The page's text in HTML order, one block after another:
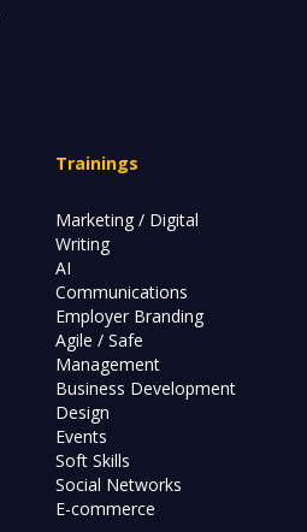
Trainings
Marketing / Digital
Writing
AI
Communications
Employer Branding
Agile / Safe
Management
Business Development
Design
Events
Soft Skills
Social Networks
E-commerce